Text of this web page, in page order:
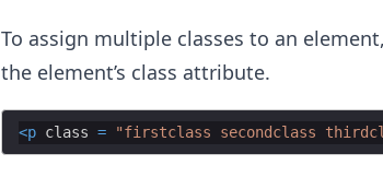
To assign multiple classes to an
the element’s class attribute.
<p class = "firstclass secondclass